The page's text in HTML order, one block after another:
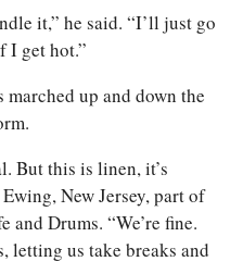
it,” he said. “I’ll just go
I get hot.”
up and down the
But this is linen, it’s
New Jersey, part of
and Drums. “We’re fine.
letting us take breaks and